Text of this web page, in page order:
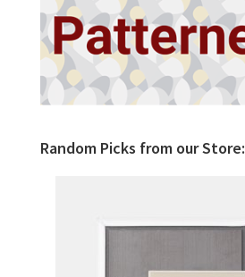
Random Picks from our Store: